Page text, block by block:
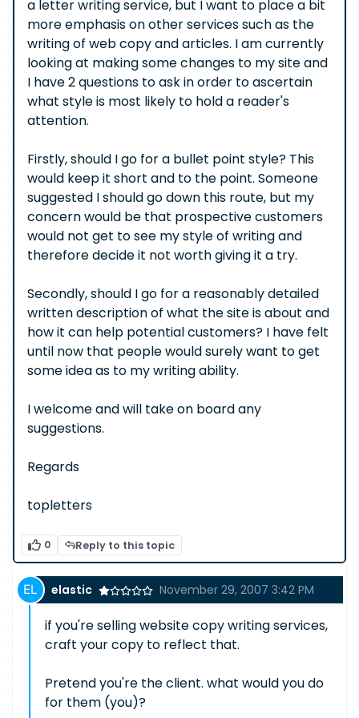
a letter writing service, but I want to place a bit
more emphasis on other services such as the
writing of web copy and articles. I am currently
looking at making some changes to my site and
I have 2 questions to ask in order to ascertain
what style is most likely to hold a reader's
attention.
Firstly, should I go for a bullet point style? This
would keep it short and to the point. Someone
suggested I should go down this route, but my
concern would be that prospective customers
would not get to see my style of writing and
therefore decide it not worth giving it a try.
Secondly, should I go for a reasonably detailed
written description of what the site is about and
how it can help potential customers? I have felt
until now that people would surely want to get
some idea as to my writing ability.
I welcome and will take on board any
suggestions.
Regards
topletters
0 Reply to this topic
elastic November 29, 2007 3:42 PM
if you're selling website copy writing services,
craft your copy to reflect that.
Pretend you're the client. what would you do
for them (you)?